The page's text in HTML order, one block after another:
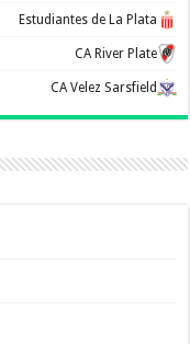
Estudiantes de La Plata
CA River Plate
CA Velez Sarsfield